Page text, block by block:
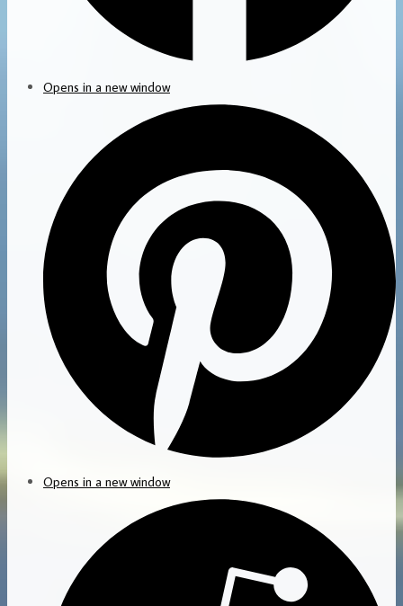
Opens in a new window
Opens in a new window